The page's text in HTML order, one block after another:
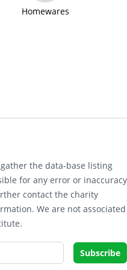
Homewares
the data-base listing
for any error or inaccuracy
contact the charity
We are not associated